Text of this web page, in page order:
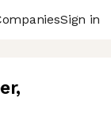
Sign in
,